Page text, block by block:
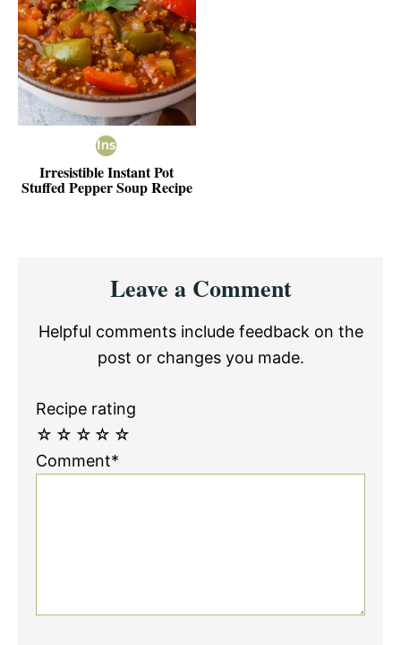
Irresistible Instant Pot
Stuffed Pepper Soup Recipe
InteractionsLeave a Comment
Helpful comments include feedback on the
post or changes you made.
Recipe rating
☆
☆
☆
☆
☆
Comment*